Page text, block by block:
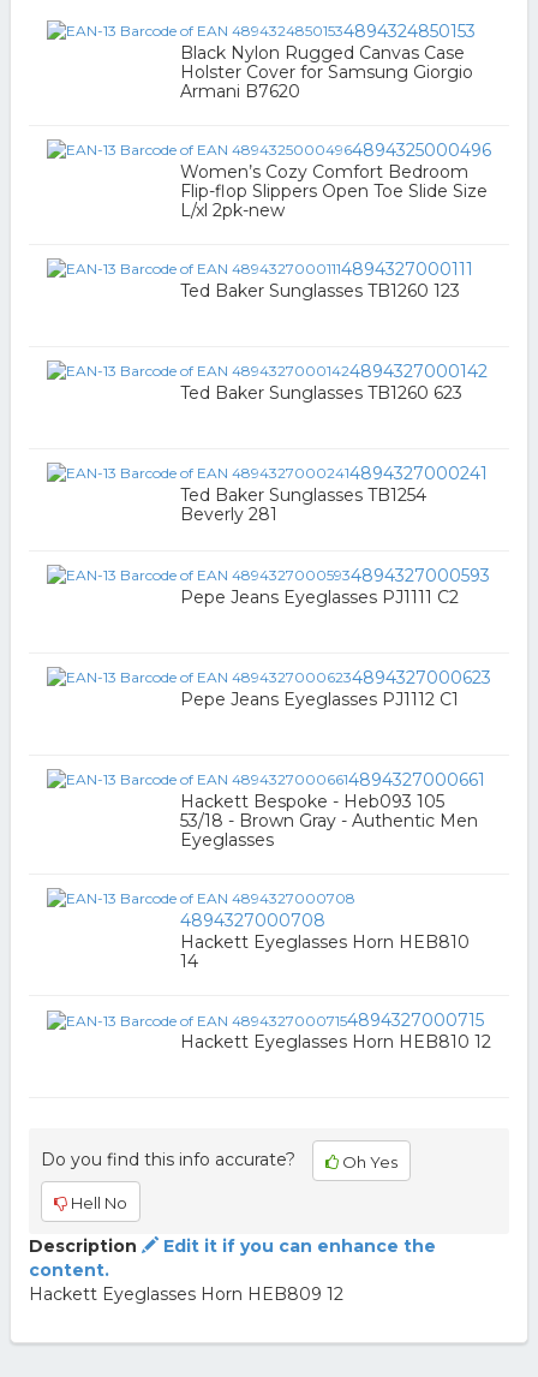
4894324850153
Black Nylon Rugged Canvas Case
Holster Cover for Samsung Giorgio
Armani B7620
4894325000496
Women’s Cozy Comfort Bedroom
Flip-flop Slippers Open Toe Slide Size
L/xl 2pk-new
4894327000111
Ted Baker Sunglasses TB1260 123
4894327000142
Ted Baker Sunglasses TB1260 623
4894327000241
Ted Baker Sunglasses TB1254
Beverly 281
4894327000593
Pepe Jeans Eyeglasses PJ1111 C2
4894327000623
Pepe Jeans Eyeglasses PJ1112 C1
4894327000661
Hackett Bespoke - Heb093 105
53/18 - Brown Gray - Authentic Men
Eyeglasses
4894327000708
Hackett Eyeglasses Horn HEB810
14
4894327000715
Hackett Eyeglasses Horn HEB810 12
Do you find this info accurate? Oh Yes
Hell No
Description
Edit it if you can enhance the
content.
Hackett Eyeglasses Horn HEB809 12